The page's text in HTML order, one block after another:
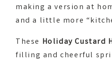
making a version at
and a little more
These Holiday Custard
filling and cheerful